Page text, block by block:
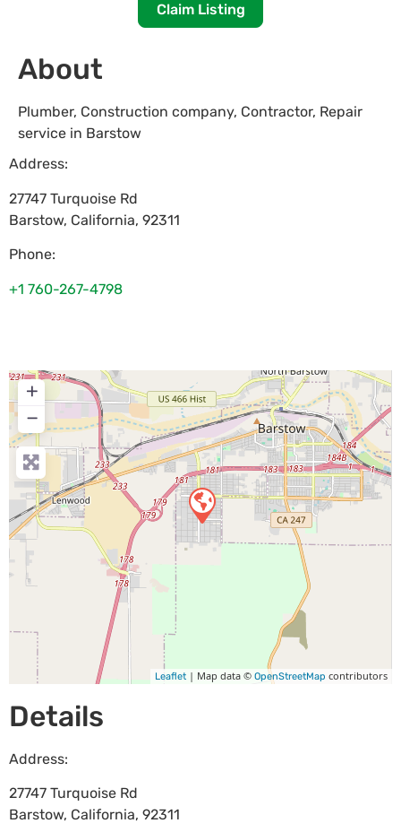
Claim Listing
About
Plumber, Construction company, Contractor, Repair
service in Barstow
Address:
27747 Turquoise Rd
Barstow, California, 92311
Phone:
+1 760-267-4798
+
−
Leaflet | Map data © OpenStreetMap contributors
Details
Address:
27747 Turquoise Rd
Barstow, California, 92311